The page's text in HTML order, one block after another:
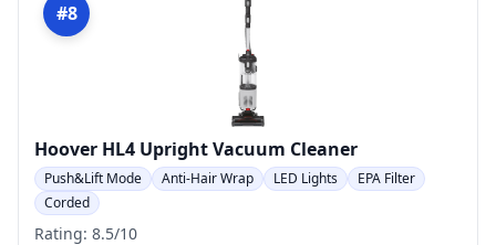
#8
Hoover HL4 Upright Vacuum Cleaner
Push&Lift Mode Anti-Hair Wrap LED Lights
EPA Filter
Corded
Rating: 8.5/10